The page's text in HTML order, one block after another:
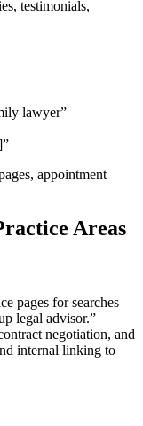
testimonials,
lawyer”
appointment
Areas
pages for searches
legal advisor.”
negotiation, and
internal linking to